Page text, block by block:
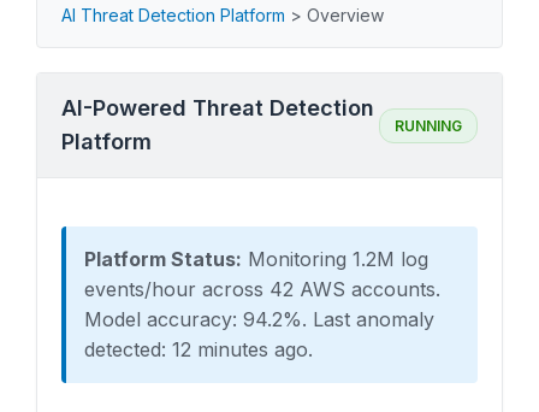
AI Threat Detection Platform > Overview
AI-Powered Threat Detection
Platform
RUNNING
Platform Status: Monitoring 1.2M log
events/hour across 42 AWS accounts.
Model accuracy: 94.2%. Last anomaly
detected: 12 minutes ago.